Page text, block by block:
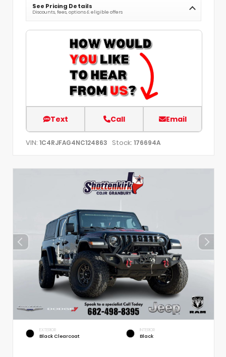
See Pricing Details
Discounts, fees, options & eligible offers
Text Call Email
VIN: 1C4RJFAG4NC124863 Stock: 176694A
EXTERIOR
Black Clearcoat
INTERIOR
Black